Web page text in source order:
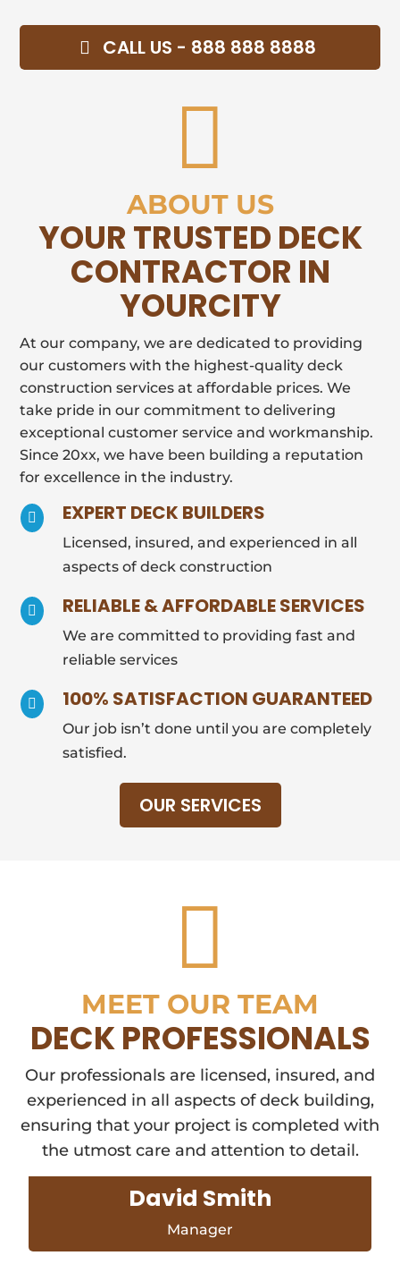
CALL US - 888 888 8888

ABOUT US
YOUR TRUSTED DECK
CONTRACTOR IN
YOURCITY
At our company, we are dedicated to providing
our customers with the highest-quality deck
construction services at affordable prices. We
take pride in our commitment to delivering
exceptional customer service and workmanship.
Since 20xx, we have been building a reputation
for excellence in the industry.
 EXPERT DECK BUILDERS
Licensed, insured, and experienced in all
aspects of deck construction
 RELIABLE & AFFORDABLE SERVICES
We are committed to providing fast and
reliable services
 100% SATISFACTION GUARANTEED
Our job isn’t done until you are completely
satisfied.
OUR SERVICES

MEET OUR TEAM
DECK PROFESSIONALS
Our professionals are licensed, insured, and
experienced in all aspects of deck building,
ensuring that your project is completed with
the utmost care and attention to detail.
David Smith
Manager